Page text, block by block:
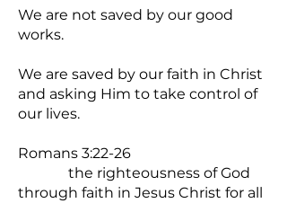
We are not saved by our good
works.
We are saved by our faith in Christ
and asking Him to take control of
our lives.
Romans 3:22-26
the righteousness of God
through faith in Jesus Christ for all